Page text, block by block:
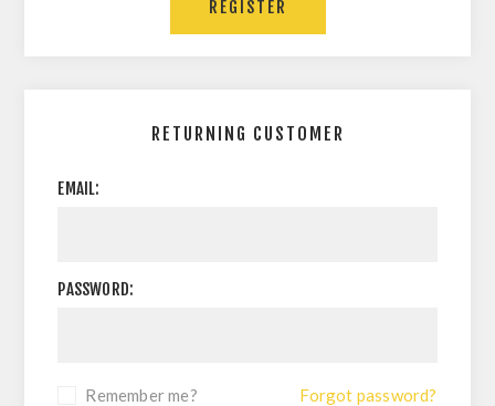
RETURNING CUSTOMER
EMAIL:
PASSWORD:
Remember me? Forgot password?